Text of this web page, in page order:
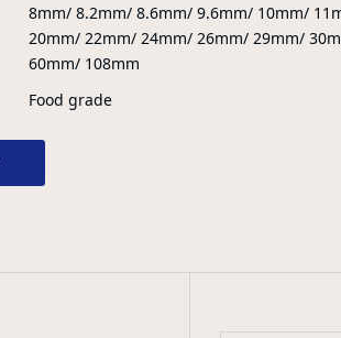
8mm/ 8.2mm/ 8.6mm/ 9.6mm/ 10mm/
20mm/ 22mm/ 24mm/ 26mm/ 29mm/
60mm/ 108mm
Food grade